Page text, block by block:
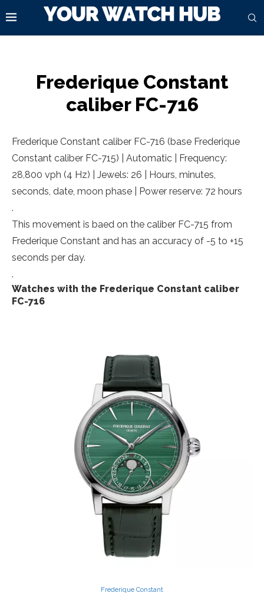
Frederique Constant
caliber FC-716
Frederique Constant caliber FC-716 (base Frederique
Constant caliber FC-715) | Automatic | Frequency:
28,800 vph (4 Hz) | Jewels: 26 | Hours, minutes,
seconds, date, moon phase | Power reserve: 72 hours
.
This movement is baed on the caliber FC-715 from
Frederique Constant and has an accuracy of -5 to +15
seconds per day.
.
Watches with the Frederique Constant caliber
FC-716
Frederique Constant